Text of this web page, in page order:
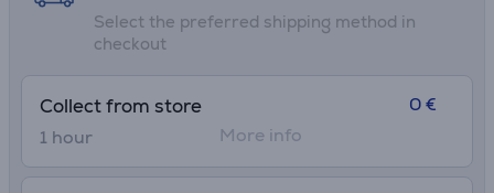
Select the preferred shipping method in
checkout
Collect from store
1 hour
0 €
More info